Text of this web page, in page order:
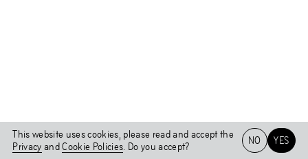
This website uses cookies, please read and accept the
PrivacyandCookie Policies. Do you accept? NO YES